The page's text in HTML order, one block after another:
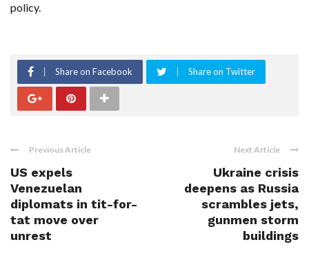
policy.
Share on Facebook Share on Twitter
Previous Article
US expels
Venezuelan
diplomats in tit-for-
tat move over
unrest
Next Article
Ukraine crisis
deepens as Russia
scrambles jets,
gunmen storm
buildings